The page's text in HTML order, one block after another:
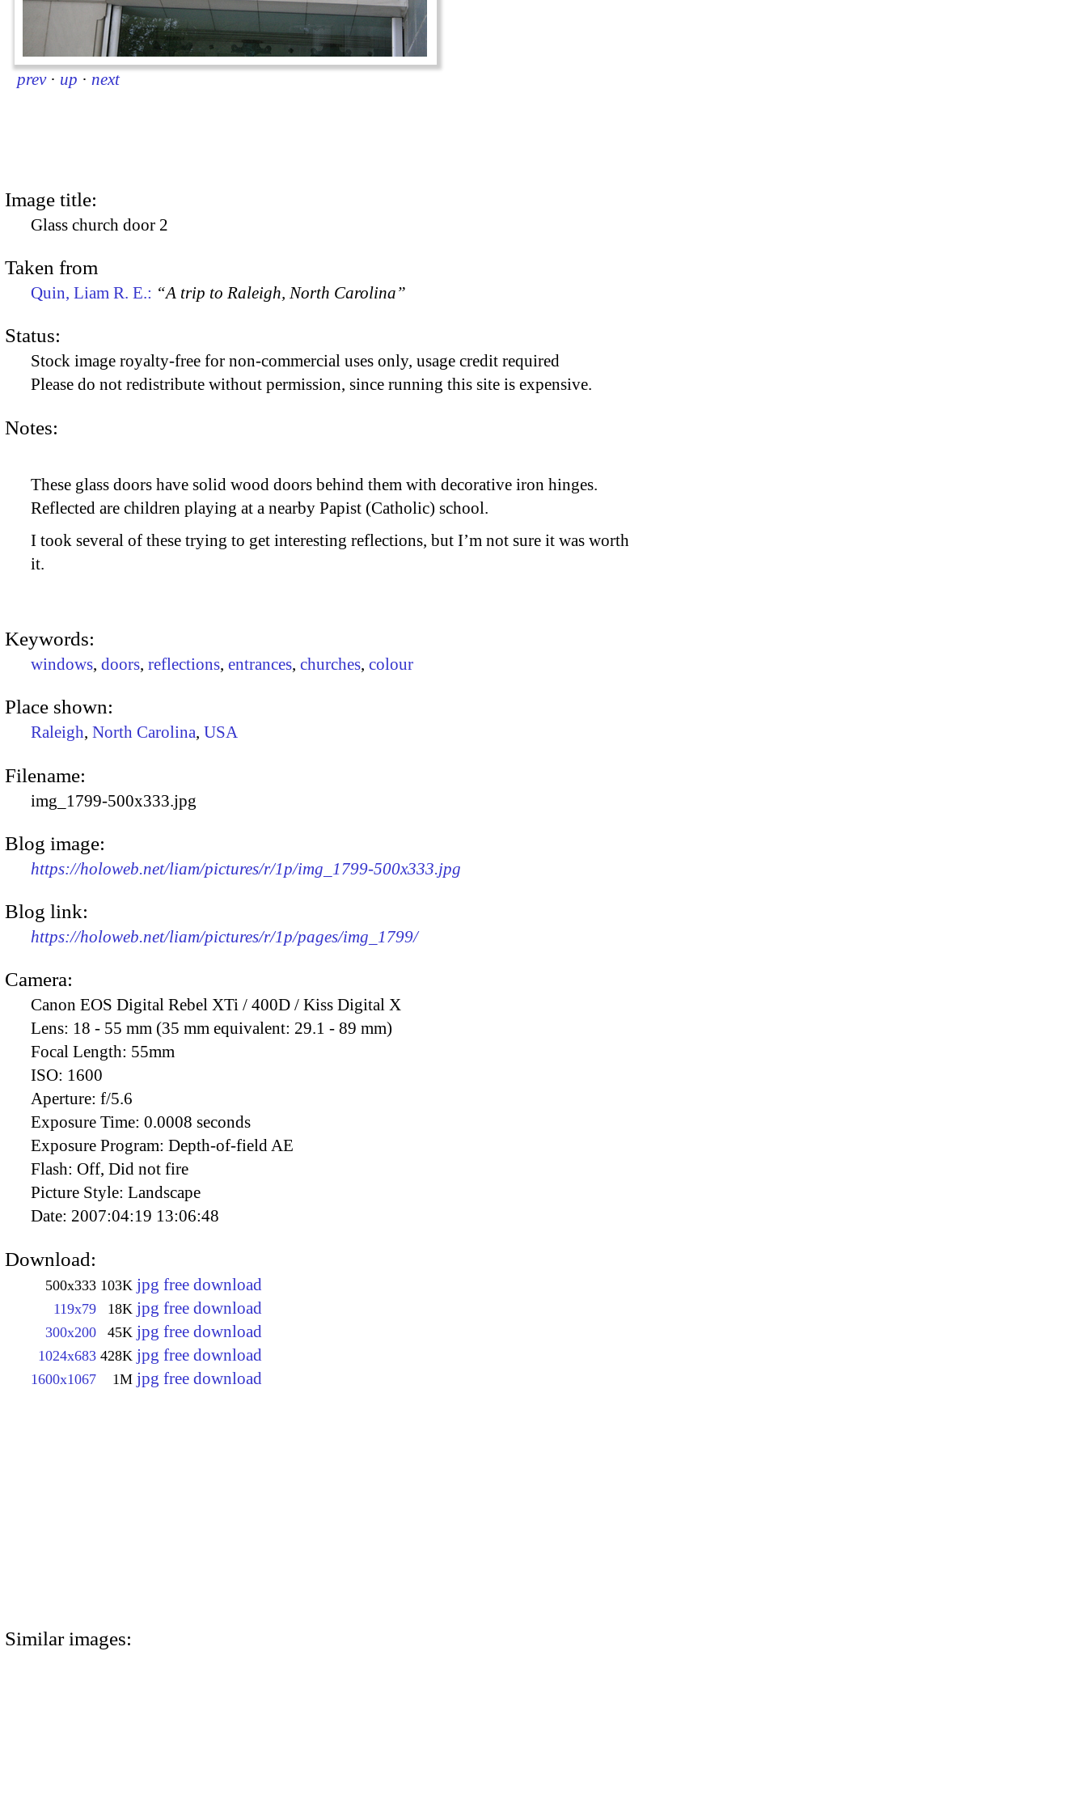
prev · up · next
Image title:
Glass church door 2
Taken from
Quin, Liam R. E.: “A trip to Raleigh, North Carolina”
Status:
Stock image royalty-free for non-commercial uses only, usage credit required
Please do not redistribute without permission, since running this site is expensive.
Notes:
These glass doors have solid wood doors behind them with decorative iron hinges.
Reflected are children playing at a nearby Papist (Catholic) school.
I took several of these trying to get interesting reflections, but I’m not sure it was worth
it.
Keywords:
windows, doors, reflections, entrances, churches, colour
Place shown:
Raleigh, North Carolina, USA
Filename:
img_1799-500x333.jpg
Blog image:
https://holoweb.net/liam/pictures/r/1p/img_1799-500x333.jpg
Blog link:
https://holoweb.net/liam/pictures/r/1p/pages/img_1799/
Camera:
Canon EOS Digital Rebel XTi / 400D / Kiss Digital X
Lens: 18 - 55 mm (35 mm equivalent: 29.1 - 89 mm)
Focal Length: 55mm
ISO: 1600
Aperture: f/5.6
Exposure Time: 0.0008 seconds
Exposure Program: Depth-of-field AE
Flash: Off, Did not fire
Picture Style: Landscape
Date: 2007:04:19 13:06:48
Download:
500x333 103K jpg free download
119x79 18K jpg free download
300x200 45K jpg free download
1024x683 428K jpg free download
1600x1067 1M jpg free download
Similar images: